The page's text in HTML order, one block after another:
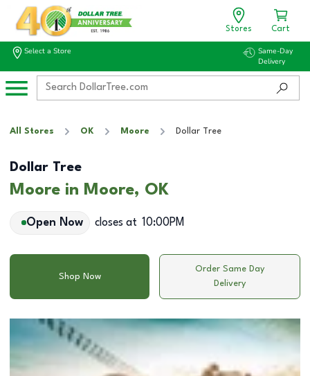
Stores Cart
Select a Store
Same-Day
Delivery
All Stores OK Moore Dollar Tree
Dollar Tree
Moore in Moore, OK
Open Now closes at 10:00PM
Shop Now
Order Same Day
Delivery